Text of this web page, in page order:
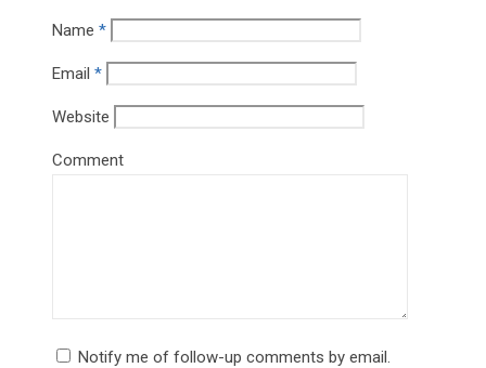
Name *
Email *
Website
Comment
Notify me of follow-up comments by email.